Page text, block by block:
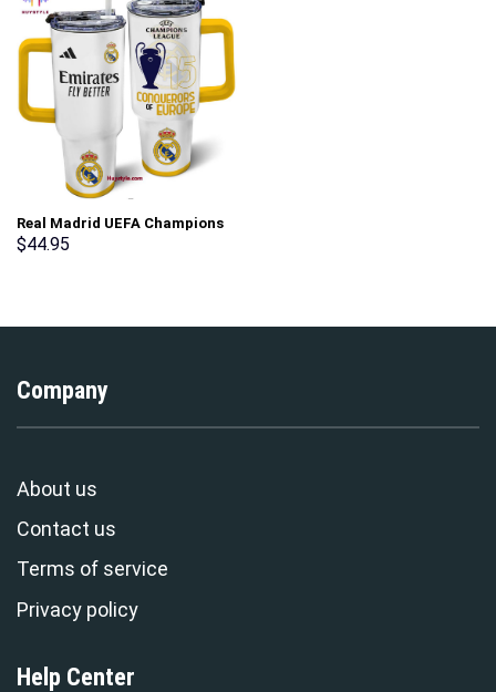
Real Madrid UEFA Champions
Custom Stanley Cup 40 oz 30
$44.95
Company
About us
Contact us
Terms of service
Privacy policy
Help Center